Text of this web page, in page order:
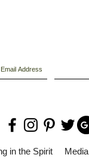
in the Spirit Media